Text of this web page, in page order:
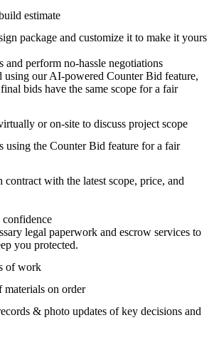
estimate
package and customize it to make it yours
perform no-hassle negotiations
our AI-powered Counter Bid feature,
bids have the same scope for a fair
or on-site to discuss project scope
using the Counter Bid feature for a fair
contract with the latest scope, price, and
legal paperwork and escrow services to
you protected.
of work
materials on order
& photo updates of key decisions and